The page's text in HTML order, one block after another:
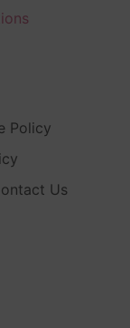
Policy
Us